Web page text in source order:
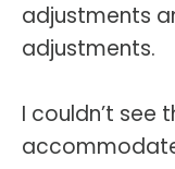
adjustments
adjustments.
I couldn’t see